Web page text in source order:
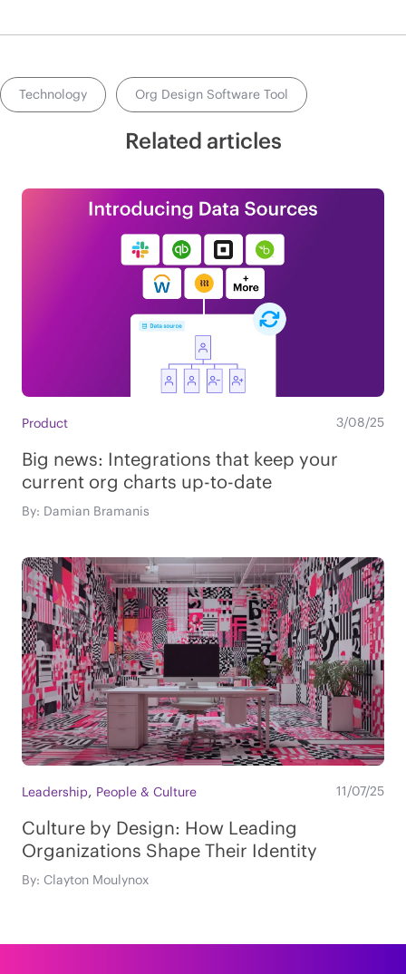
Technology Org Design Software Tool
Related articles
Product 3/08/25
Big news: Integrations that keep your
current org charts up-to-date
By: Damian Bramanis
Leadership, People & Culture 11/07/25
Culture by Design: How Leading
Organizations Shape Their Identity
By: Clayton Moulynox